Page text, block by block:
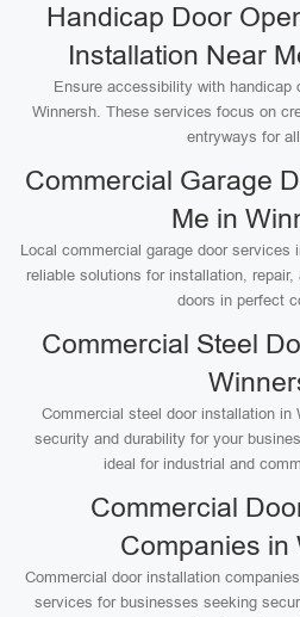
Handicap Door
Installation Near
Ensure accessibility with handicap
Winnersh. These services focus on
entryways for
Commercial Garage
Me in
Local commercial garage door services
reliable solutions for installation,
doors in perfect
Commercial Steel
Commercial steel door installation in
security and durability for your
ideal for industrial and
Commercial
Companies in
Commercial door installation
services for businesses seeking